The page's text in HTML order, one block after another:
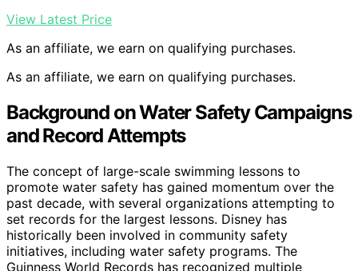
View Latest Price
As an affiliate, we earn on qualifying purchases.
As an affiliate, we earn on qualifying purchases.
Background on Water Safety Campaigns
and Record Attempts
The concept of large-scale swimming lessons to
promote water safety has gained momentum over the
past decade, with several organizations attempting to
set records for the largest lessons. Disney has
historically been involved in community safety
initiatives, including water safety programs. The
Guinness World Records has recognized multiple